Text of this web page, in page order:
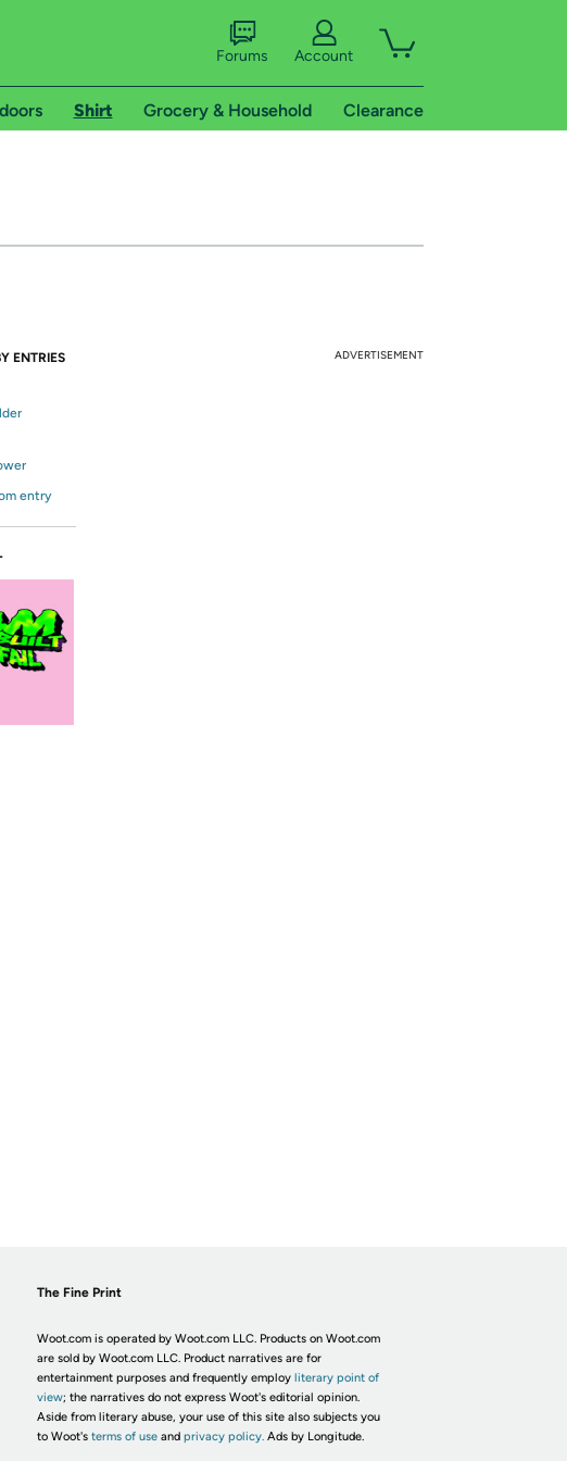
Forums Account
Shirt Grocery & Household Clearance
ENTRIES
entry
ADVERTISEMENT
The Fine Print
Woot.com is operated by Woot.com LLC. Products on Woot.com
are sold by Woot.com LLC. Product narratives are for
entertainment purposes and frequently employ literary point of
view; the narratives do not express Woot's editorial opinion.
Aside from literary abuse, your use of this site also subjects you
to Woot's terms of useand privacy policy. Ads by Longitude.